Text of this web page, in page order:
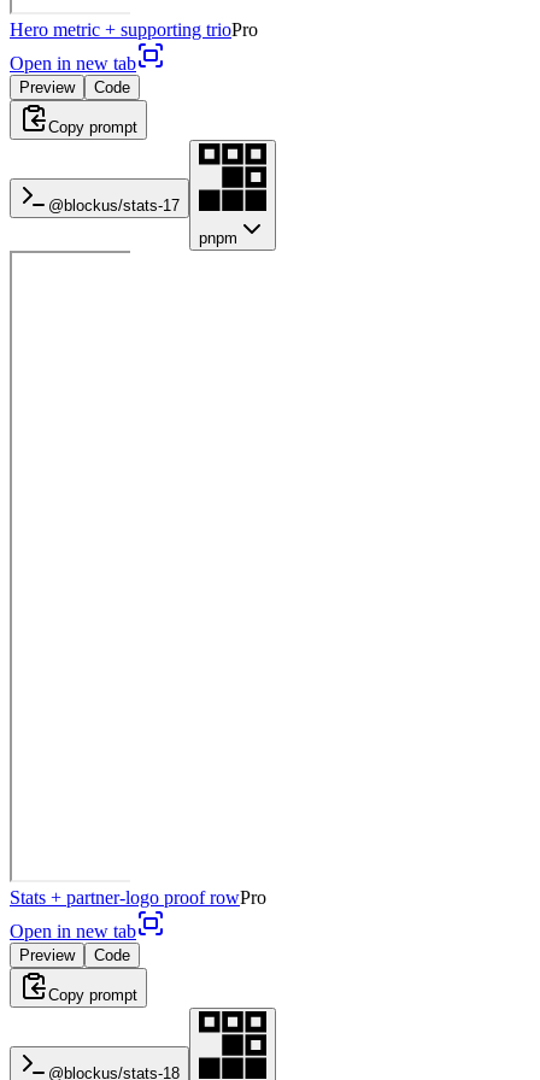
Hero metric + supporting trioPro
Open in new tab
Preview Code
Copy prompt
@blockus/stats-17
pnpm
Stats + partner-logo proof rowPro
Open in new tab
Preview Code
Copy prompt
@blockus/stats-18